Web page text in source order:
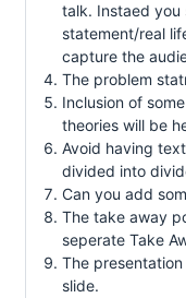
talk. Instaed you
statement/real
capture the
The problem
Inclusion of
theories will be
Avoid having
divided into
Can you add
The take away
seperate Take
The
slide.